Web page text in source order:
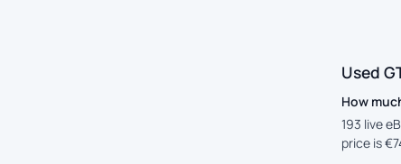
Used
How
193 live
price is